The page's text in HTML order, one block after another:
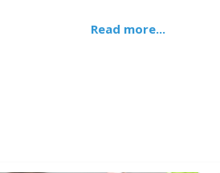
Read more...